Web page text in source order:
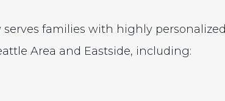
serves families with highly personalized
Area and Eastside, including: